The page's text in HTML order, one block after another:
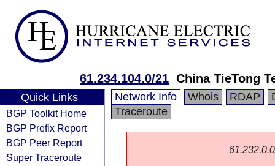
61.234.104.0/21 China TieTong
Quick Links
BGP Toolkit Home
BGP Prefix Report
BGP Peer Report
Super Traceroute
Network Info Whois RDAP
Traceroute